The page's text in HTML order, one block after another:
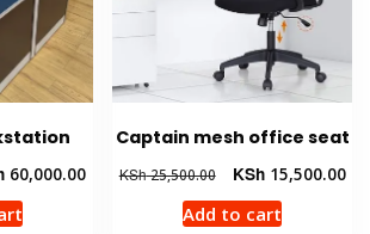
60,000.00Current
Captain mesh office seat
KSh25,500.00
Original
price
was:
KSh15,500.00
Add to cart